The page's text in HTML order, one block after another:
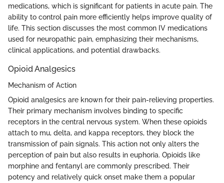
medications, which is significant for patients in acute pain. The
ability to control pain more efficiently helps improve quality of
life. This section discusses the most common IV medications
used for neuropathic pain, emphasizing their mechanisms,
clinical applications, and potential drawbacks.
Opioid Analgesics
Mechanism of Action
Opioid analgesics are known for their pain-relieving properties.
Their primary mechanism involves binding to specific
receptors in the central nervous system. When these opioids
attach to mu, delta, and kappa receptors, they block the
transmission of pain signals. This action not only alters the
perception of pain but also results in euphoria. Opioids like
morphine and fentanyl are commonly prescribed. Their
potency and relatively quick onset make them a popular